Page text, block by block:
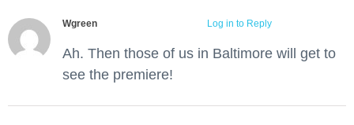
Wgreen Log in to Reply
Ah. Then those of us in Baltimore will get to
see the premiere!